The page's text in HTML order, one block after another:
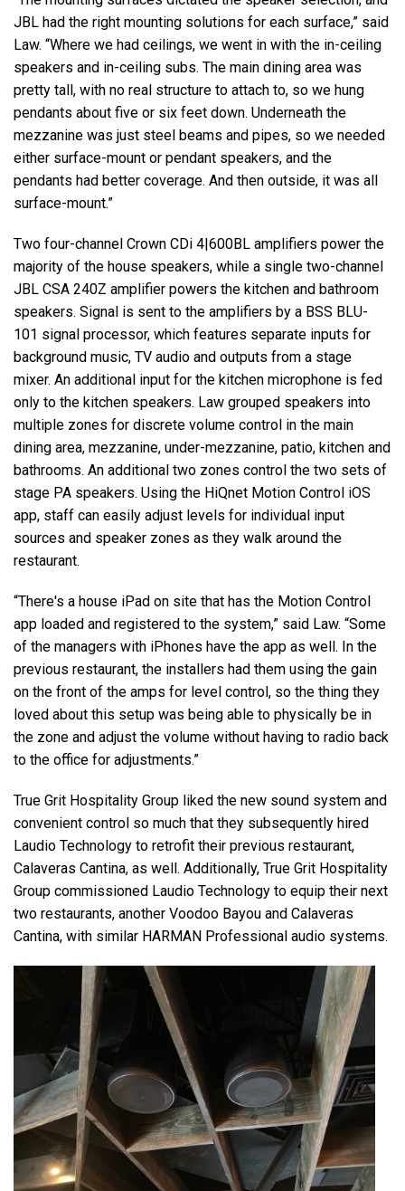
JBL had the right mounting solutions for each surface,” said
Law. “Where we had ceilings, we went in with the in-ceiling
speakers and in-ceiling subs. The main dining area was
pretty tall, with no real structure to attach to, so we hung
pendants about five or six feet down. Underneath the
mezzanine was just steel beams and pipes, so we needed
either surface-mount or pendant speakers, and the
pendants had better coverage. And then outside, it was all
surface-mount.”
Two four-channel Crown CDi 4|600BL amplifiers power the
majority of the house speakers, while a single two-channel
JBL CSA 240Z amplifier powers the kitchen and bathroom
speakers. Signal is sent to the amplifiers by a BSS BLU-
101 signal processor, which features separate inputs for
background music, TV audio and outputs from a stage
mixer. An additional input for the kitchen microphone is fed
only to the kitchen speakers. Law grouped speakers into
multiple zones for discrete volume control in the main
dining area, mezzanine, under-mezzanine, patio, kitchen and
bathrooms. An additional two zones control the two sets of
stage PA speakers. Using the HiQnet Motion Control iOS
app, staff can easily adjust levels for individual input
sources and speaker zones as they walk around the
restaurant.
“There's a house iPad on site that has the Motion Control
app loaded and registered to the system,” said Law. “Some
of the managers with iPhones have the app as well. In the
previous restaurant, the installers had them using the gain
on the front of the amps for level control, so the thing they
loved about this setup was being able to physically be in
the zone and adjust the volume without having to radio back
to the office for adjustments.”
True Grit Hospitality Group liked the new sound system and
convenient control so much that they subsequently hired
Laudio Technology to retrofit their previous restaurant,
Calaveras Cantina, as well. Additionally, True Grit Hospitality
Group commissioned Laudio Technology to equip their next
two restaurants, another Voodoo Bayou and Calaveras
Cantina, with similar HARMAN Professional audio systems.